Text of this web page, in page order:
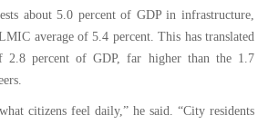
about 5.0 percent of GDP in infrastructure,
average of 5.4 percent. This has translated
2.8 percent of GDP, far higher than the 1.7
citizens feel daily,” he said. “City residents